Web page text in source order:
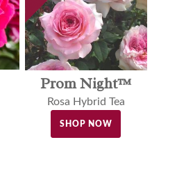
Prom Night™
Rosa Hybrid Tea
SHOP NOW